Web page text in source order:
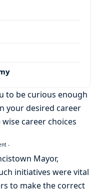
to be curious enough
your desired career
career choices
-
Mayor,
initiatives were vital
to make the correct